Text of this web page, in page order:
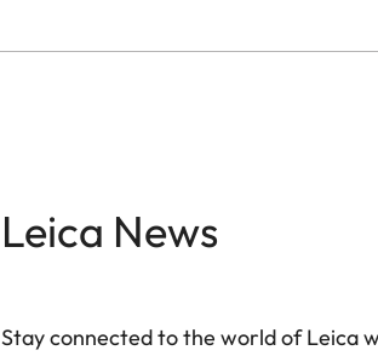
Leica News
Stay connected to the world of Leica